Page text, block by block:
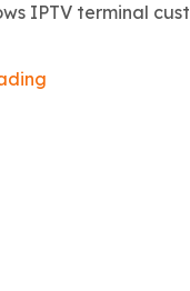
IPTV terminal